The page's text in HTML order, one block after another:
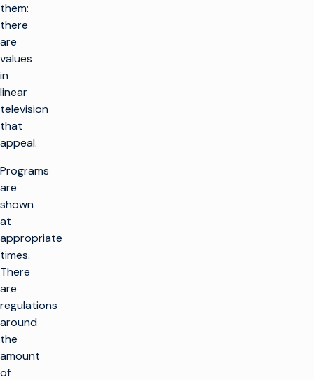
them:
there
are
values
in
linear
television
that
appeal.
Programs
are
shown
at
appropriate
times.
There
are
regulations
around
the
amount
of